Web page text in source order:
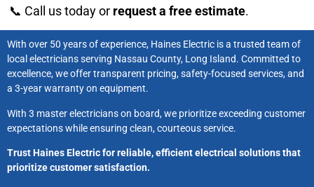
📞 Call us today or request a free estimate.
With over 50 years of experience, Haines Electric is a trusted team of
local electricians serving Nassau County, Long Island. Committed to
excellence, we offer transparent pricing, safety-focused services, and
a 3-year warranty on equipment.
With 3 master electricians on board, we prioritize exceeding customer
expectations while ensuring clean, courteous service.
Trust Haines Electric for reliable, efficient electrical solutions that
prioritize customer satisfaction.